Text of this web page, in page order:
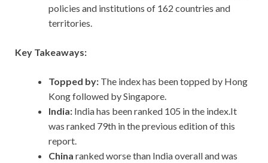
policies and institutions of 162 countries and
territories.
Key Takeaways:
Topped by: The index has been topped by Hong
Kong followed by Singapore.
India: India has been ranked 105 in the index.It
was ranked 79th in the previous edition of this
report.
China ranked worse than India overall and was